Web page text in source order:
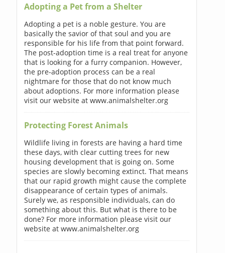
Adopting a Pet from a Shelter
Adopting a pet is a noble gesture. You are
basically the savior of that soul and you are
responsible for his life from that point forward.
The post-adoption time is a real treat for anyone
that is looking for a furry companion. However,
the pre-adoption process can be a real
nightmare for those that do not know much
about adoptions. For more information please
visit our website at www.animalshelter.org
Protecting Forest Animals
Wildlife living in forests are having a hard time
these days, with clear cutting trees for new
housing development that is going on. Some
species are slowly becoming extinct. That means
that our rapid growth might cause the complete
disappearance of certain types of animals.
Surely we, as responsible individuals, can do
something about this. But what is there to be
done? For more information please visit our
website at www.animalshelter.org